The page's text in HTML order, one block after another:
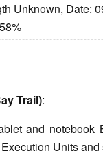
Unknown, Date:
Trail):
and
Units